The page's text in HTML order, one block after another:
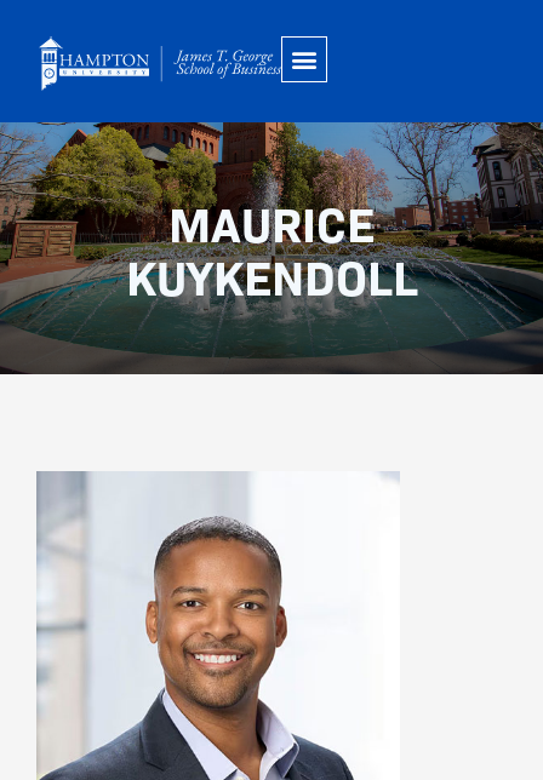
content
MAURICE
KUYKENDOLL